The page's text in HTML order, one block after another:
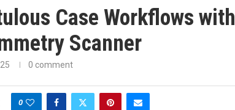
Case Workflows
Scanner
0 comment
0